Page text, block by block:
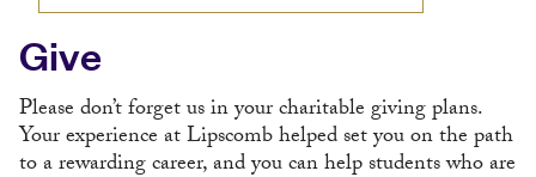
Give
Please don’t forget us in your charitable giving plans.
Your experience at Lipscomb helped set you on the path
to a rewarding career, and you can help students who are